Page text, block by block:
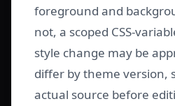
foreground and
not, a scoped CSS-
style change may be
differ by theme version,
actual source before